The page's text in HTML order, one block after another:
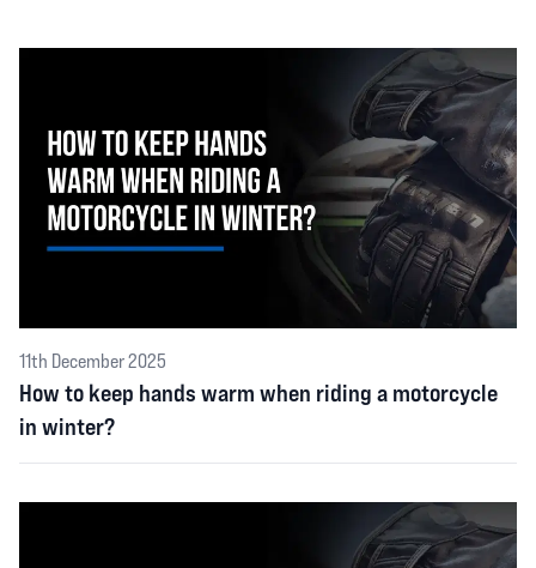
11th December 2025
How to keep hands warm when riding a motorcycle
in winter?